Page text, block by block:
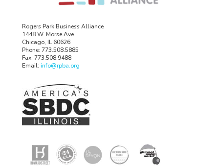
Rogers Park Business Alliance
1448 W. Morse Ave.
Chicago, IL 60626
Phone: 773.508.5885
Fax: 773.508.9488
Email: info@rpba.org